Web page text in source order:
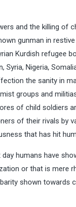
and the killing of
gunman in
Kurdish refugee
Syria, Nigeria,
the sanity in
groups and
of child soldiers
of their rivals by
that has hit
humans have
or that is mere
shown towards